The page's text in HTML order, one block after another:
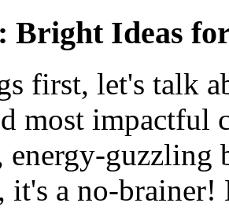
Bright Ideas
first, let's talk
most impactful
energy-guzzling
it's a no-